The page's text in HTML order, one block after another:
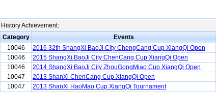
History Achievement:
Category Events
10046 2016 32th ShangXi BaoJi City ChengCang Cup XiangQi Open
10046 2015 ShangXi BaoJi City ChenCang Cup XiangQi Open
10046 2014 ShangXi BaoJi City ZhouGongMiao Cup XiangQi Open
10047 2013 ShanXi ChenCang Cup XiangQi Open
10047 2013 ShanXi HaoMao Cup XiangQi Tournament